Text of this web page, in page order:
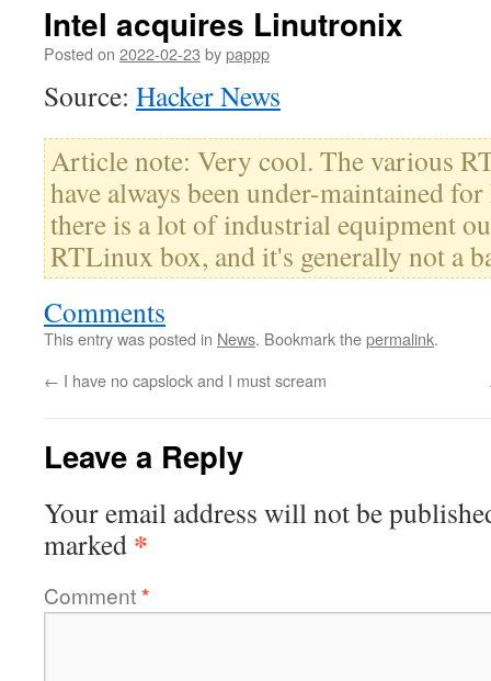
Intel acquires Linutronix
Posted on 2022-02-23 bypappp
Source: Hacker News
Article note: Very cool. The various
have always been under-maintained
there is a lot of industrial equipment
RTLinux box, and it's generally not a
Comments
This entry was posted in News. Bookmark thepermalink.
← I have no capslock and I must scream
Leave a Reply
Your email address will not be
marked *
Comment*